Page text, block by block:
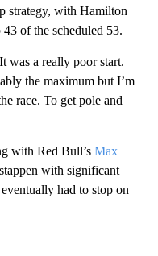
strategy, with Hamilton
of the scheduled 53.
was a really poor start.
the maximum but I’m
race. To get pole and
with Red Bull’s Max
with significant
had to stop on